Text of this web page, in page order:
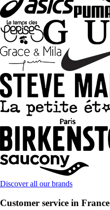
Discover all our brands
Customer service in France